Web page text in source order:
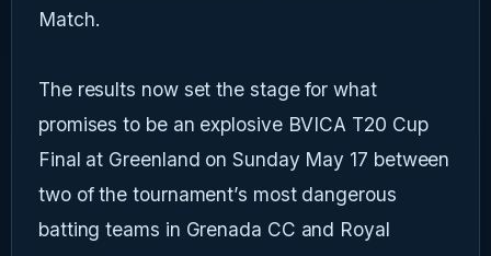
Match.
The results now set the stage for what
promises to be an explosive BVICA T20 Cup
Final at Greenland on Sunday May 17 between
two of the tournament’s most dangerous
batting teams in Grenada CC and Royal